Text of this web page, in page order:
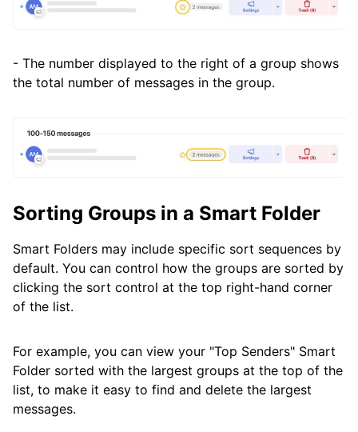
- The number displayed to the right of a group shows
the total number of messages in the group.
Sorting Groups in a Smart Folder
Smart Folders may include specific sort sequences by
default. You can control how the groups are sorted by
clicking the sort control at the top right-hand corner
of the list.
For example, you can view your "Top Senders" Smart
Folder sorted with the largest groups at the top of the
list, to make it easy to find and delete the largest
messages.